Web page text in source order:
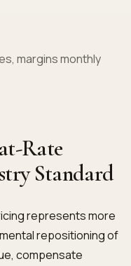
margins monthly
Rate
Standard
represents more
repositioning of
compensate